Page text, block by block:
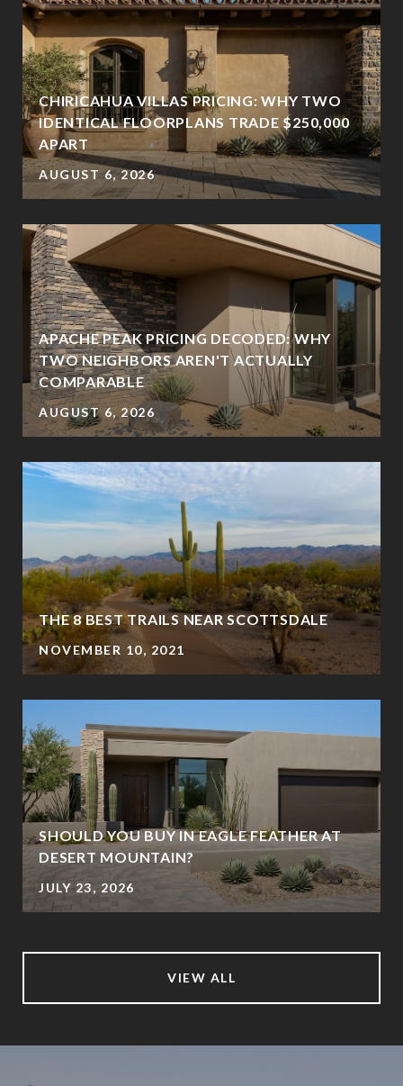
CHIRICAHUA VILLAS PRICING: WHY TWO
IDENTICAL FLOORPLANS TRADE $250,000
APART
AUGUST 6, 2026
APACHE PEAK PRICING DECODED: WHY
TWO NEIGHBORS AREN'T ACTUALLY
COMPARABLE
AUGUST 6, 2026
THE 8 BEST TRAILS NEAR SCOTTSDALE
NOVEMBER 10, 2021
SHOULD YOU BUY IN EAGLE FEATHER AT
DESERT MOUNTAIN?
JULY 23, 2026
VIEW ALL